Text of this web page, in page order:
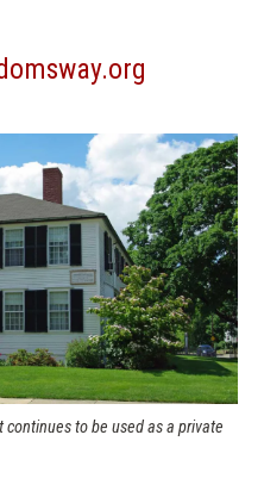
a
new
window)
to be used as a private